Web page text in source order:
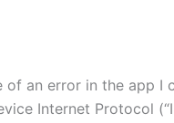
an error in the
Internet Protocol